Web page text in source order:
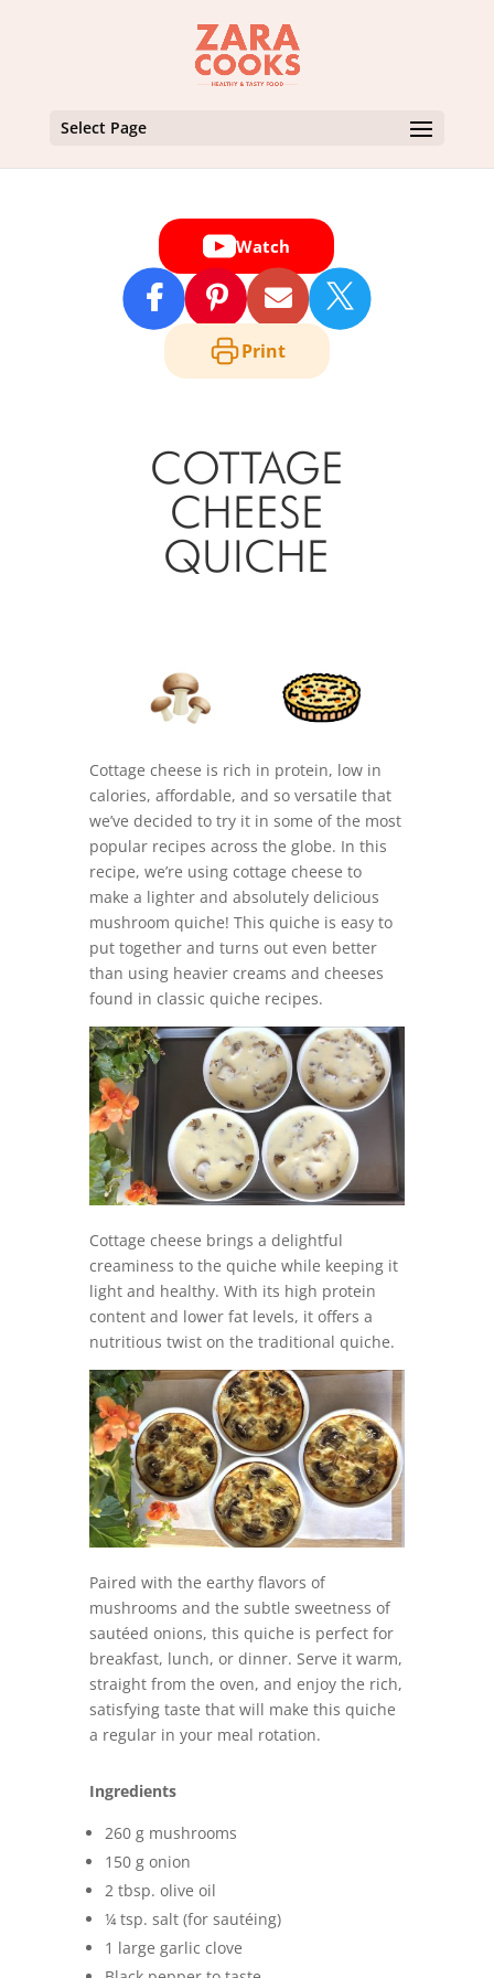
Select Page
Watch

Print
COTTAGE
CHEESE
QUICHE
Cottage cheese is rich in protein, low in
calories, affordable, and so versatile that
we’ve decided to try it in some of the most
popular recipes across the globe. In this
recipe, we’re using cottage cheese to
make a lighter and absolutely delicious
mushroom quiche! This quiche is easy to
put together and turns out even better
than using heavier creams and cheeses
found in classic quiche recipes.
Cottage cheese brings a delightful
creaminess to the quiche while keeping it
light and healthy. With its high protein
content and lower fat levels, it offers a
nutritious twist on the traditional quiche.
Paired with the earthy flavors of
mushrooms and the subtle sweetness of
sautéed onions, this quiche is perfect for
breakfast, lunch, or dinner. Serve it warm,
straight from the oven, and enjoy the rich,
satisfying taste that will make this quiche
a regular in your meal rotation.
Ingredients
260 g mushrooms
150 g onion
2 tbsp. olive oil
¼ tsp. salt (for sautéing)
1 large garlic clove